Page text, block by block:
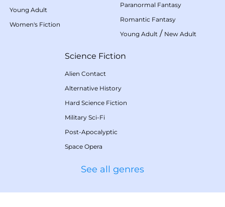
Young Adult
Women's Fiction
Paranormal Fantasy
Romantic Fantasy
Young Adult / New Adult
Science Fiction
Alien Contact
Alternative History
Hard Science Fiction
Military Sci-Fi
Post-Apocalyptic
Space Opera
See all genres